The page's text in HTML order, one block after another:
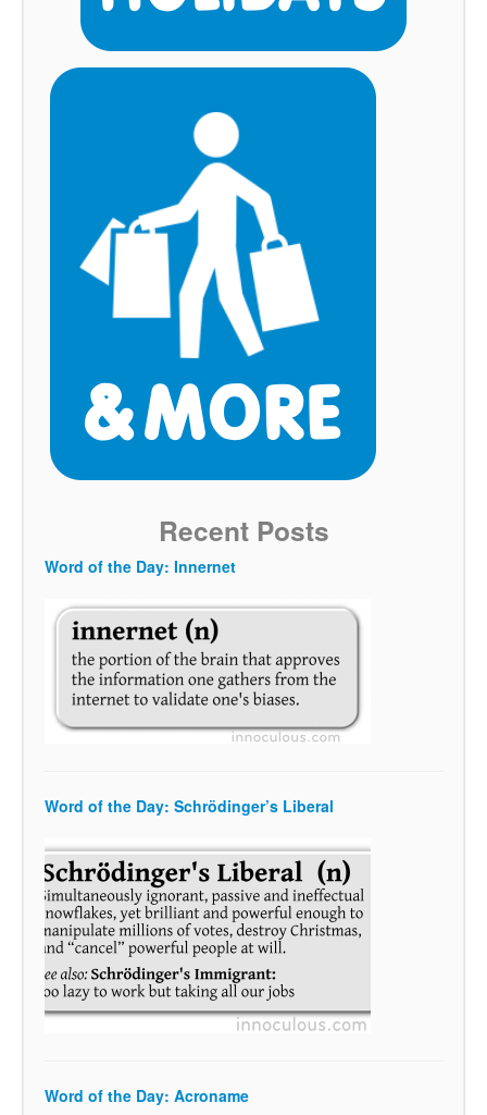
Recent Posts
Word of the Day: Innernet
Word of the Day: Schrödinger’s Liberal
Word of the Day: Acroname